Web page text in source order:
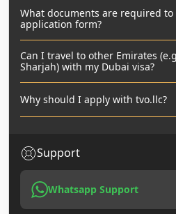
What documents are required
application form?
Can I travel to other Emirates
Sharjah) with my Dubai visa?
Why should I apply with tvo.llc?
Support
Whatsapp Support